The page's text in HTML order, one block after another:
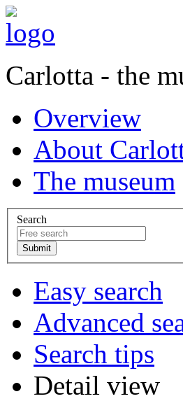
Carlotta - the
Overview
About
The museum
Search
Easy search
Advanced
Search tips
Detail view